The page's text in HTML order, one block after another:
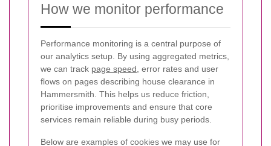
How we monitor performance
Performance monitoring is a central purpose of
our analytics setup. By using aggregated metrics,
we can track page speed, error rates and user
flows on pages describing house clearance in
Hammersmith. This helps us reduce friction,
prioritise improvements and ensure that core
services remain reliable during busy periods.
Below are examples of cookies we may use for